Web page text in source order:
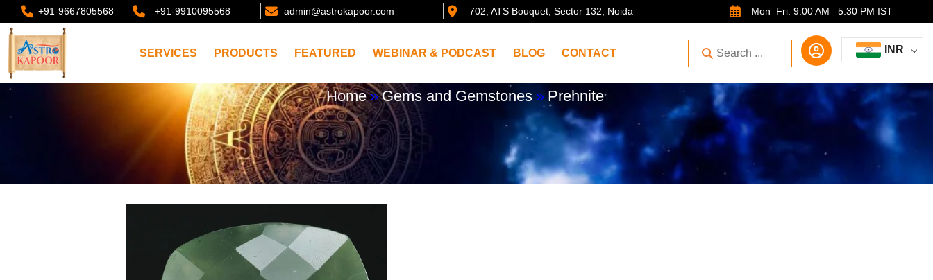
+91-9667805568 +91-9910095568 admin@astrokapoor.com 702, ATS Bouquet, Sector 132, Noida Mon–Fri: 9:00 AM –5:30 PM IST
SERVICES PRODUCTS FEATURED WEBINAR & PODCAST BLOG CONTACT INR
Home » Gems and Gemstones » Prehnite